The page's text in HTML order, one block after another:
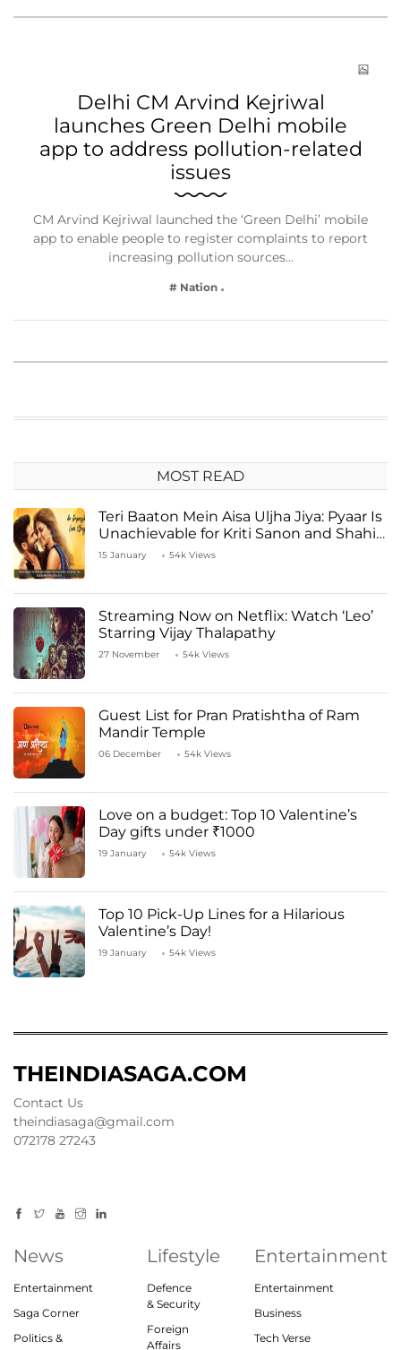
Delhi CM Arvind Kejriwal
launches Green Delhi mobile
app to address pollution-related
issues
CM Arvind Kejriwal launched the ‘Green Delhi’ mobile
app to enable people to register complaints to report
increasing pollution sources…
# Nation
MOST READ
Teri Baaton Mein Aisa Uljha Jiya: Pyaar Is
Unachievable for Kriti Sanon and Shahid
Kapoor
15 January 54k Views
Streaming Now on Netflix: Watch ‘Leo’
Starring Vijay Thalapathy
27 November 54k Views
Guest List for Pran Pratishtha of Ram
Mandir Temple
06 December 54k Views
Love on a budget: Top 10 Valentine’s
Day gifts under ₹1000
19 January 54k Views
Top 10 Pick-Up Lines for a Hilarious
Valentine’s Day!
19 January 54k Views
THEINDIASAGA.COM
Contact Us
theindiasaga@gmail.com
072178 27243
News
Entertainment
Saga Corner
Politics &
Lifestyle
Defence
& Security
Foreign
Affairs
Entertainment
Entertainment
Business
Tech Verse